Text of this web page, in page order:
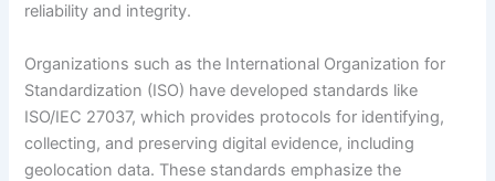
reliability and integrity.
Organizations such as the International Organization for
Standardization (ISO) have developed standards like
ISO/IEC 27037, which provides protocols for identifying,
collecting, and preserving digital evidence, including
geolocation data. These standards emphasize the